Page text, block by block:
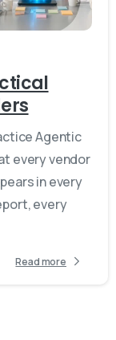
Agentic
every vendor
in every
every
Read more